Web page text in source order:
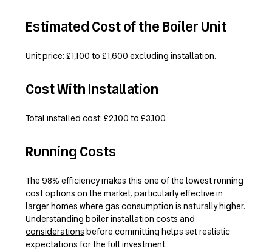
Estimated Cost of the Boiler Unit
Unit price: £1,100 to £1,600 excluding installation.
Cost With Installation
Total installed cost: £2,100 to £3,100.
Running Costs
The 98% efficiency makes this one of the lowest running
cost options on the market, particularly effective in
larger homes where gas consumption is naturally higher.
Understanding boiler installation costs and
considerations before committing helps set realistic
expectations for the full investment.